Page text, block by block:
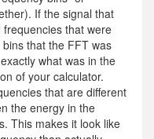
If the signal that
that were
that the FFT was
what was in the
of your calculator.
that are different
the energy in the
This makes it look like